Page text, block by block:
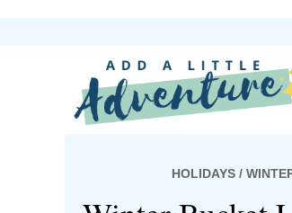
navigationAddHOLIDAYS/